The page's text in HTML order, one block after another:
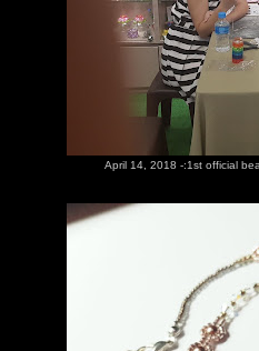
April 14, 2018 -:1st official